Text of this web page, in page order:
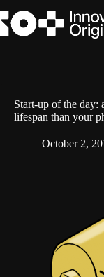
to
content
Start-up of the day:
lifespan than your
October 2,